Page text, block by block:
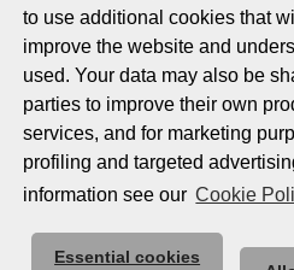
to use additional cookies that
improve the website and
used. Your data may also be
parties to improve their own
services, and for marketing
profiling and targeted
information see our Cookie
Essential cookies